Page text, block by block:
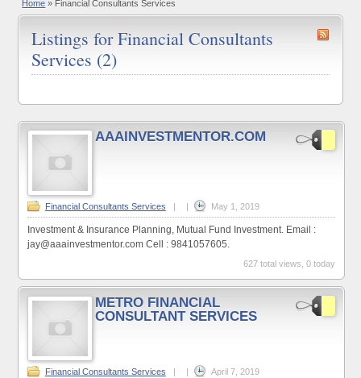
Home » Financial Consultants Services
Listings for Financial Consultants
Services (2)
AAAINVESTMENTOR.COM
Financial Consultants Services | | May 1, 2019
Investment & Insurance Planning, Mutual Fund Investment. Email :
jay@aaainvestmentor.com Cell : 9841057605.
627 total views, 0 today
METRO FINANCIAL
CONSULTANT SERVICES
Financial Consultants Services April 7, 2019